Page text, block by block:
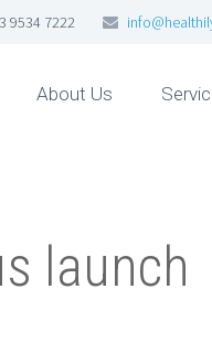
9534 7222
About Us
launch